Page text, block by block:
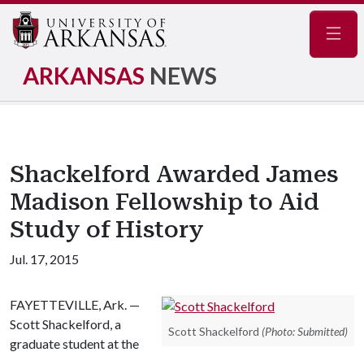
ARKANSAS NEWS
Shackelford Awarded James
Madison Fellowship to Aid
Study of History
Jul. 17, 2015
Scott Shackelford (Photo: Submitted)
FAYETTEVILLE, Ark. —
Scott Shackelford, a
graduate student at the